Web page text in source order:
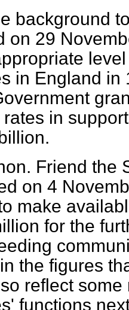
background
on 29
in England in
in
Friend the
on 4
make
for the
the figures
reflect
functions